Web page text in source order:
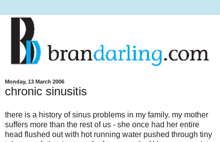
Monday, 13 March 2006
chronic sinusitis
there is a history of sinus problems in my family. my mother
suffers more than the rest of us - she once had her entire
head flushed out with hot running water pushed through tiny